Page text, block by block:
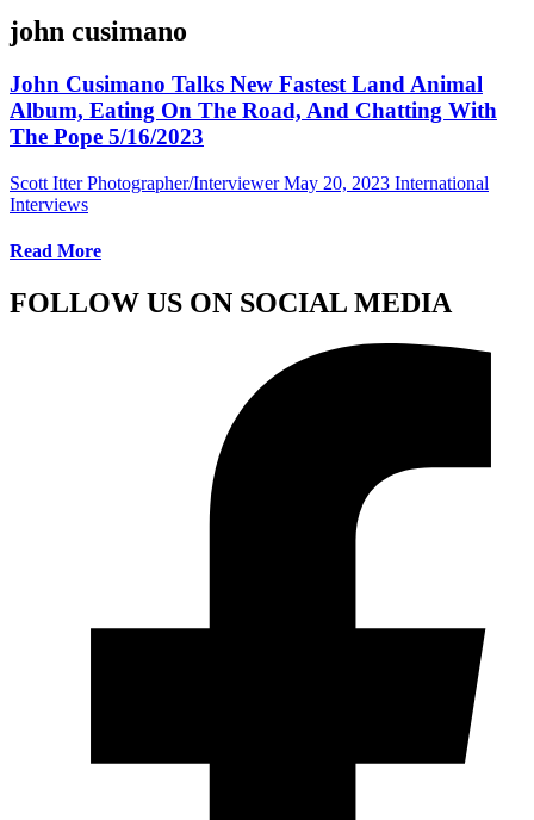
john cusimano
John Cusimano Talks New Fastest Land Animal
Album, Eating On The Road, And Chatting With
The Pope 5/16/2023
Scott Itter Photographer/Interviewer May 20, 2023 International
Interviews
Read More
FOLLOW US ON SOCIAL MEDIA